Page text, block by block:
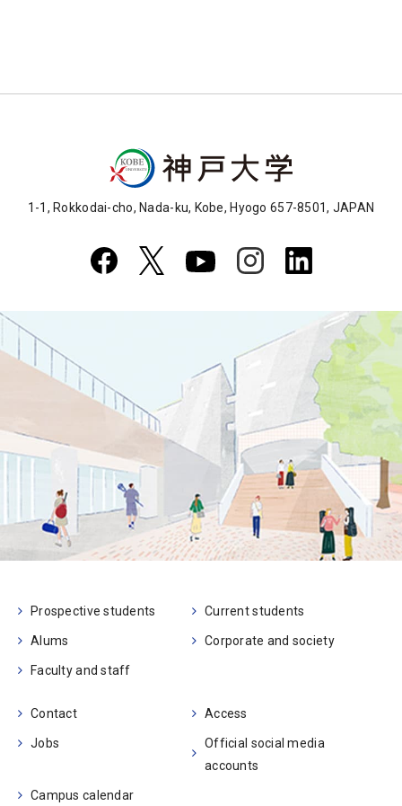
1-1, Rokkodai-cho, Nada-ku, Kobe, Hyogo 657-8501, JAPAN
Prospective students Current students
Alums Corporate and society
Faculty and staff
Contact Access
Jobs
Official social media
accounts
Campus calendar